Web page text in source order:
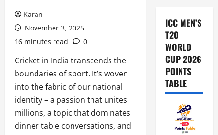
Karan
November 3, 2025
16 minutes read
0
Cricket in India transcends the
boundaries of sport. It’s woven
into the fabric of our national
identity – a passion that unites
millions, a topic that dominates
dinner table conversations, and
ICC MEN’S
T20
WORLD
CUP 2026
POINTS
TABLE